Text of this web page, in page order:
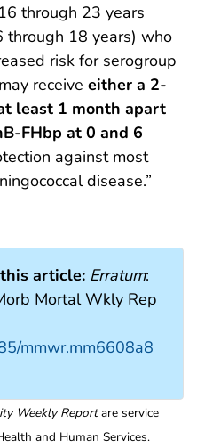
through 23 years
through 18 years) who
risk for serogroup
receive either a 2-
least 1 month apart
FHbp at 0 and 6
against most
disease.”
article: Erratum:
Mortal Wkly Rep
mmwr.mm6608a8
Weekly Reportare service
and Human Services.